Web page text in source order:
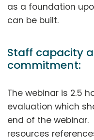
as a foundation
can be built.
Staff capacity
commitment:
The webinar is 2.5
evaluation which
end of the webinar.
resources